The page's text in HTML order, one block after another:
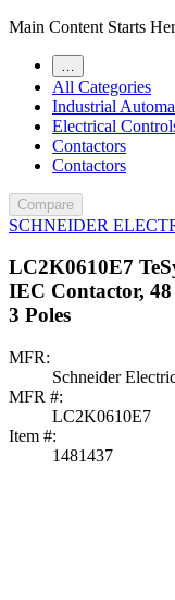
Main Content Starts
All Categories
Industrial
Electrical
Contactors
Contactors
Compare
SCHNEIDER
LC2K0610E7
IEC Contactor,
3 Poles
MFR:
Schneider
MFR #:
LC2K0610E7
Item #:
1481437